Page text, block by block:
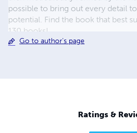
possible to bring out every detail
potential. Find the book that best
130 books!
Go to author's page
Ratings &